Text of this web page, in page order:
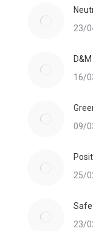
23/
16/
09/
25/
23/